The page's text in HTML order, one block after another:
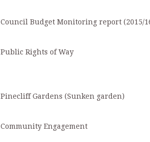
Council Budget Monitoring report (2015/
Public Rights of Way
Pinecliff Gardens (Sunken garden)
Community Engagement